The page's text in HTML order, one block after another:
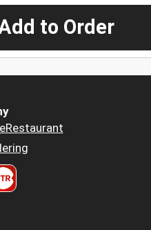
to Order